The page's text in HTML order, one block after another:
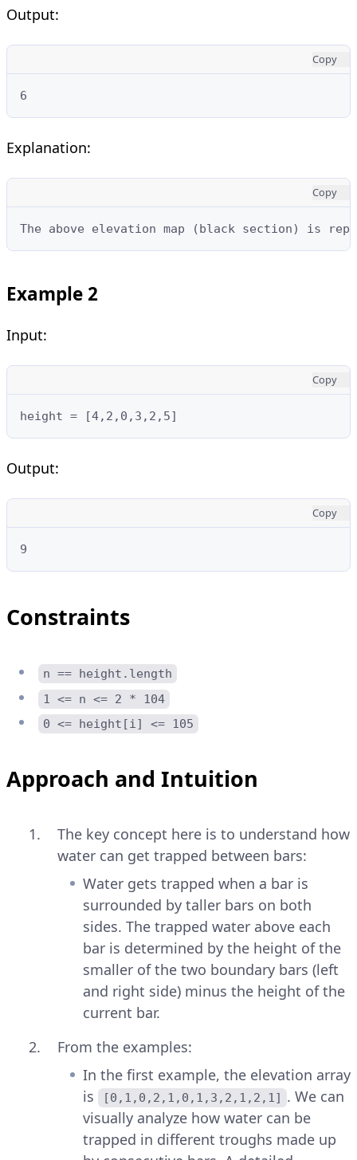
Output:
Copy
6
Explanation:
Copy
The above elevation map (black section) is
Example 2
Input:
Copy
height = [4,2,0,3,2,5]
Output:
Copy
9
Constraints
n == height.length
1 <= n <= 2 * 104
0 <= height[i] <= 105
Approach and Intuition
The key concept here is to understand how
water can get trapped between bars:
Water gets trapped when a bar is
surrounded by taller bars on both
sides. The trapped water above each
bar is determined by the height of the
smaller of the two boundary bars (left
and right side) minus the height of the
current bar.
From the examples:
In the first example, the elevation array
is
[0,1,0,2,1,0,1,3,2,1,2,1] . We can
visually analyze how water can be
trapped in different troughs made up